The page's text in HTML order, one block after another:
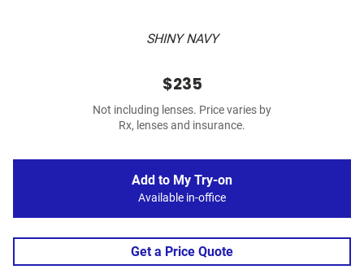
SHINY NAVY
$235
Not including lenses. Price varies by
Rx, lenses and insurance.
Add to My Try-on
Available in-office
Get a Price Quote